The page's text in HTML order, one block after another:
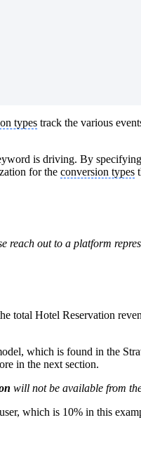
types track the various
is driving. By
for the conversion types
reach out to a platform
total Hotel Reservation
which is found in the
in the next section.
will not be available from
which is 10% in this